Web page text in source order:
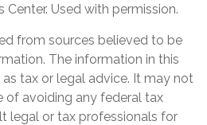
Center. Used with permission.
from sources believed to be
The information in this
tax or legal advice. It may not
of avoiding any federal tax
legal or tax professionals for